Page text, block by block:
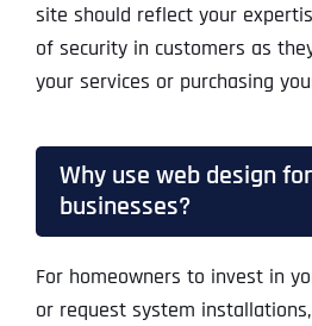
site should reflect your
of security in customers as
your services or purchasing
Why use web design
businesses?
For homeowners to invest in
or request system